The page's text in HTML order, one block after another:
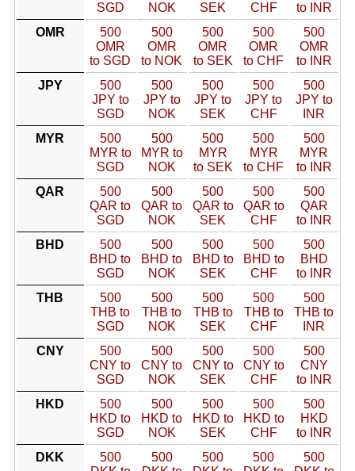
SGD
NOK
SEK
CHF
to INR
OMR
500
OMR
to SGD
500
OMR
to NOK
500
OMR
to SEK
500
OMR
to CHF
500
OMR
to INR
JPY
500
JPY to
SGD
500
JPY to
NOK
500
JPY to
SEK
500
JPY to
CHF
500
JPY to
INR
MYR
500
MYR to
SGD
500
MYR to
NOK
500
MYR
to SEK
500
MYR
to CHF
500
MYR
to INR
QAR
500
QAR to
SGD
500
QAR to
NOK
500
QAR to
SEK
500
QAR to
CHF
500
QAR
to INR
BHD
500
BHD to
SGD
500
BHD to
NOK
500
BHD to
SEK
500
BHD to
CHF
500
BHD
to INR
THB
500
THB to
SGD
500
THB to
NOK
500
THB to
SEK
500
THB to
CHF
500
THB to
INR
CNY
500
CNY to
SGD
500
CNY to
NOK
500
CNY to
SEK
500
CNY to
CHF
500
CNY
to INR
HKD
500
HKD to
SGD
500
HKD to
NOK
500
HKD to
SEK
500
HKD to
CHF
500
HKD
to INR
DKK
500
500
500
500
500